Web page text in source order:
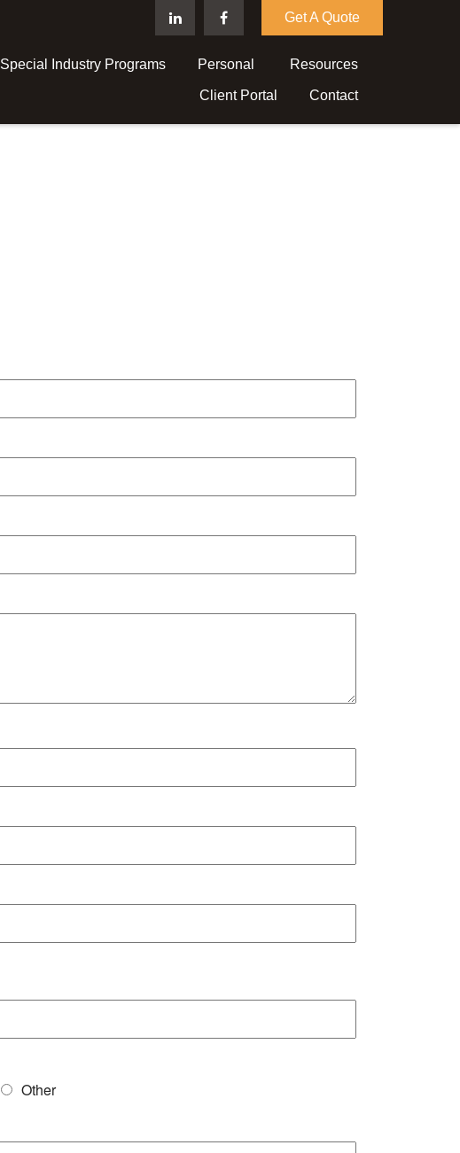
Get A Quote
Special Industry Programs Personal Resources
Client Portal Contact